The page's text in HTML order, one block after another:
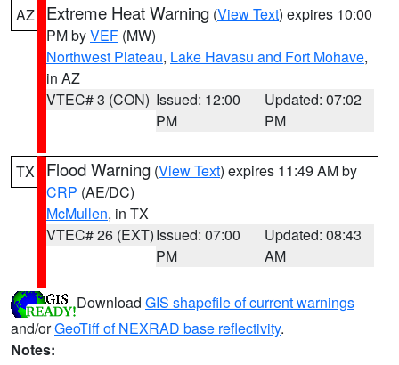
AZ Extreme Heat Warning (View Text) expires 10:00
PM byVEF (MW)
Northwest Plateau, Lake Havasu and Fort Mohave,
in AZ
VTEC# 3 (CON) Issued: 12:00
PM
Updated: 07:02
PM
TX Flood Warning (View Text) expires 11:49 AM by
CRP (AE/DC)
McMullen, in TX
VTEC# 26 (EXT)Issued: 07:00
PM
Updated: 08:43
AM
Download GIS shapefile of current warnings
and/orGeoTiff of NEXRAD base reflectivity.
Notes: